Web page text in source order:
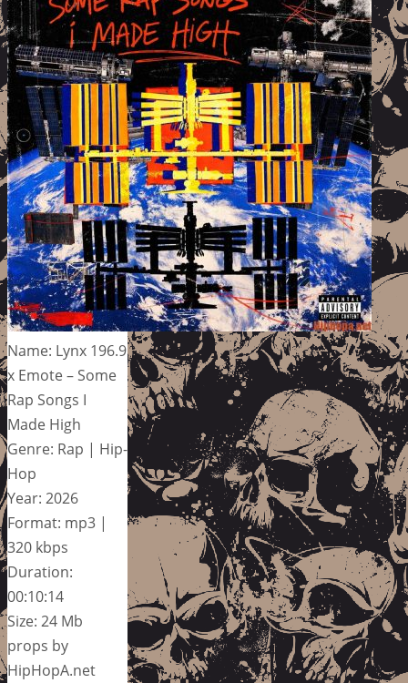
Name: Lynx 196.9
x Emote – Some
Rap Songs I
Made High
Genre: Rap | Hip-
Hop
Year: 2026
Format: mp3 |
320 kbps
Duration:
00:10:14
Size: 24 Mb
props by
HipHopA.net